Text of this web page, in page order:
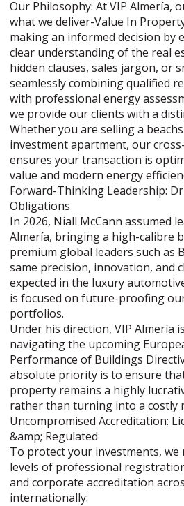
Our Philosophy: At VIP Almería,
what we deliver-Value In
making an informed decision by
clear understanding of the real
hidden clauses, sales jargon, or
seamlessly combining qualified
with professional energy
we provide our clients with a
Whether you are selling a
investment apartment, our
ensures your transaction is
value and modern energy
Forward-Thinking Leadership:
Obligations
In 2026, Niall McCann assumed
Almería, bringing a high-calibre
premium global leaders such as
same precision, innovation, and
expected in the luxury
is focused on future-proofing
portfolios.
Under his direction, VIP Almería
navigating the upcoming
Performance of Buildings
absolute priority is to ensure
property remains a highly
rather than turning into a costly
Uncompromised Accreditation:
&amp; Regulated
To protect your investments,
levels of professional
and corporate accreditation
internationally: